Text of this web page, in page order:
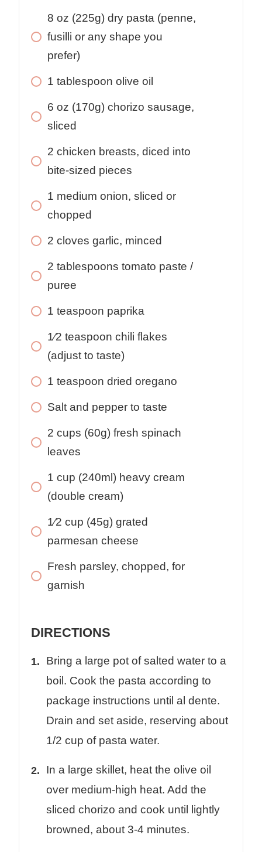
8 oz (225g) dry pasta (penne,
fusilli or any shape you
prefer)
1 tablespoon olive oil
6 oz (170g) chorizo sausage,
sliced
2 chicken breasts, diced into
bite-sized pieces
1 medium onion, sliced or
chopped
2 cloves garlic, minced
2 tablespoons tomato paste /
puree
1 teaspoon paprika
1⁄2 teaspoon chili flakes
(adjust to taste)
1 teaspoon dried oregano
Salt and pepper to taste
2 cups (60g) fresh spinach
leaves
1 cup (240ml) heavy cream
(double cream)
1⁄2 cup (45g) grated
parmesan cheese
Fresh parsley, chopped, for
garnish
DIRECTIONS
Bring a large pot of salted water to a
boil. Cook the pasta according to
package instructions until al dente.
Drain and set aside, reserving about
1/2 cup of pasta water.
In a large skillet, heat the olive oil
over medium-high heat. Add the
sliced chorizo and cook until lightly
browned, about 3-4 minutes.